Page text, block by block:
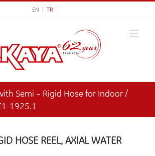
EN | TR
Semi – Rigid Hose for Indoor /
1925.1
HOSE REEL, AXIAL WATER